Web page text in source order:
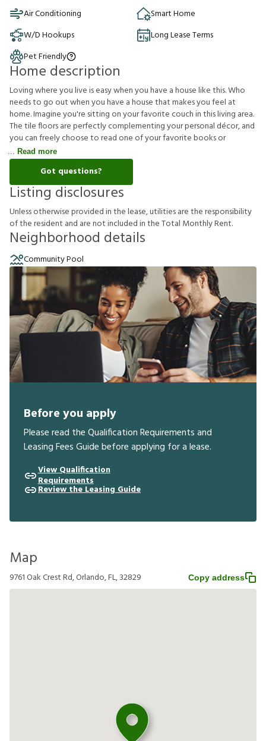
Air Conditioning
Smart Home
W/D Hookups
Long Lease Terms
Pet Friendly
Home description
Loving where you live is easy when you have a house like this. Who
needs to go out when you have a house that makes you feel at
home. Imagine you're sitting on your favorite couch in this living area.
The tile floors are perfectly complementing your personal décor, and
you can freely choose to read one of your favorite books or
Read more
Got questions?
Listing disclosures
Unlessotherwiseprovidedinthelease,utilitiesaretheresponsibility
oftheresident and arenotincludedintheTotal MonthlyRent.
Neighborhood details
Community Pool
Before you apply
Please read the Qualification Requirements and
Leasing Fees Guide before applying for a lease.
View Qualification
Requirements
Review the Leasing Guide
Map
9761 Oak Crest Rd, Orlando, FL, 32829 Copy address